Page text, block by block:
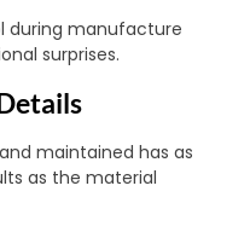
during manufacture
surprises.
maintained has as
as the material